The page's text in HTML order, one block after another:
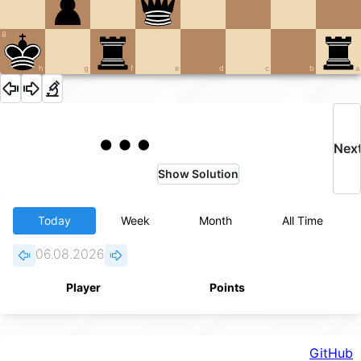
8
h g f e d c b a
Show Solution
Today Week Month All Time
06.08.2026
Player Points
GitHub